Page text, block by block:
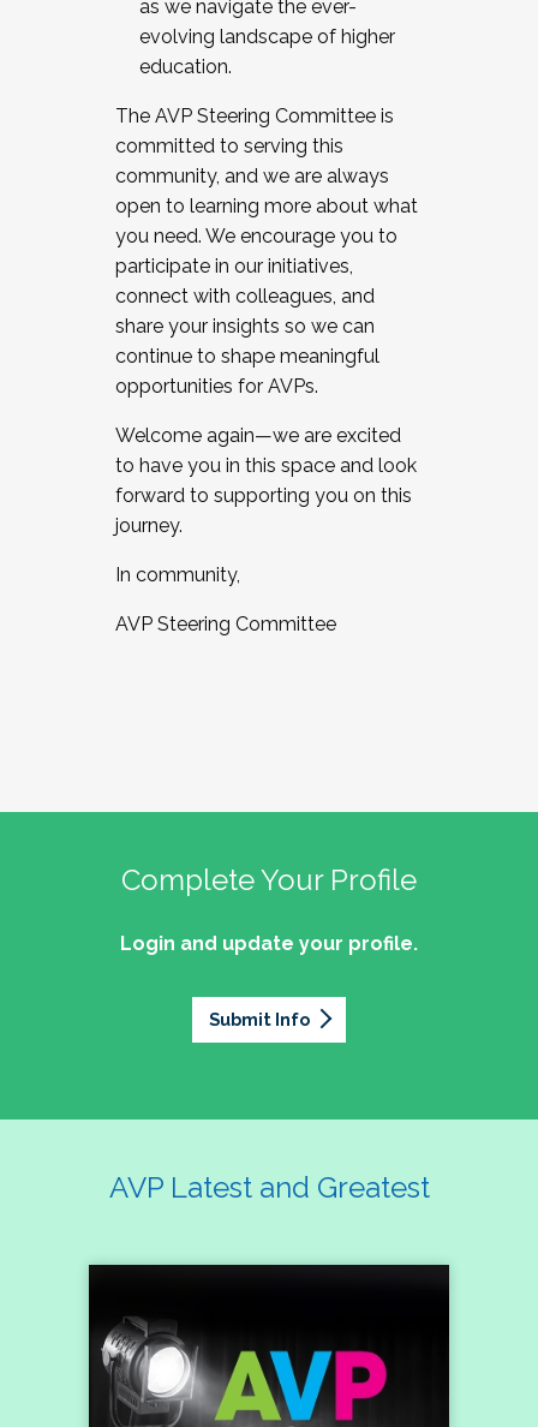
as we navigate the ever-
evolving landscape of higher
education.
The AVP Steering Committee is
committed to serving this
community, and we are always
open to learning more about what
you need. We encourage you to
participate in our initiatives,
connect with colleagues, and
share your insights so we can
continue to shape meaningful
opportunities for AVPs.
Welcome again—we are excited
to have you in this space and look
forward to supporting you on this
journey.
In community,
AVP Steering Committee
Complete Your Profile
Login and update your profile.
Submit Info
AVP Latest and Greatest